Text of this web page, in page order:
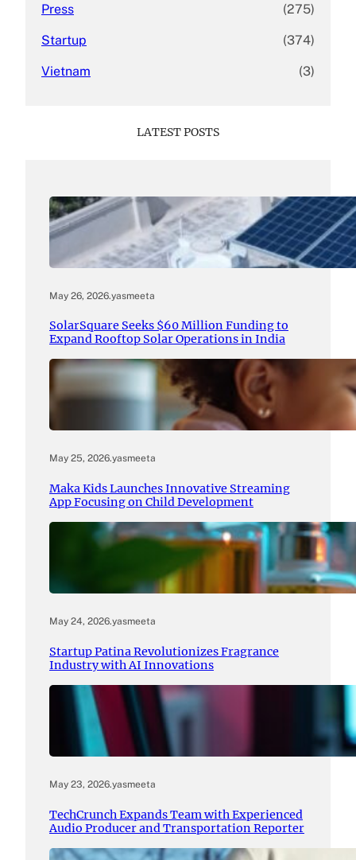
Press (275)
Startup (374)
Vietnam (3)
LATEST POSTS
May 26, 2026.yasmeeta
SolarSquare Seeks $60 Million Funding to
Expand Rooftop Solar Operations in India
May 25, 2026.yasmeeta
Maka Kids Launches Innovative Streaming
App Focusing on Child Development
May 24, 2026.yasmeeta
Startup Patina Revolutionizes Fragrance
Industry with AI Innovations
May 23, 2026.yasmeeta
TechCrunch Expands Team with Experienced
Audio Producer and Transportation Reporter